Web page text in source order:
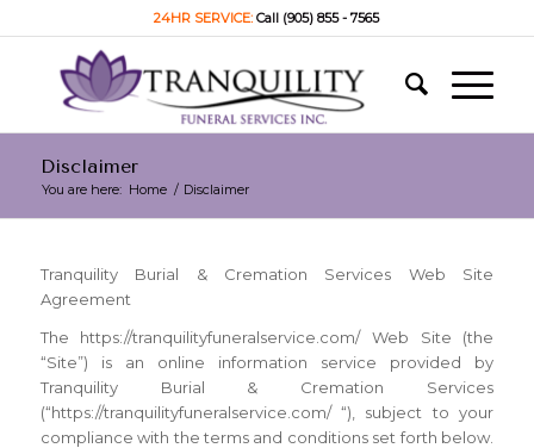
24HR SERVICE:Call (905) 855 - 7565
Disclaimer
You are here: Home / Disclaimer
Tranquility Burial & Cremation Services Web Site
Agreement
The https://tranquilityfuneralservice.com/ Web Site (the
“Site”) is an online information service provided by
Tranquility Burial & Cremation Services
(“https://tranquilityfuneralservice.com/ “), subject to your
compliance with the terms and conditions set forth below.